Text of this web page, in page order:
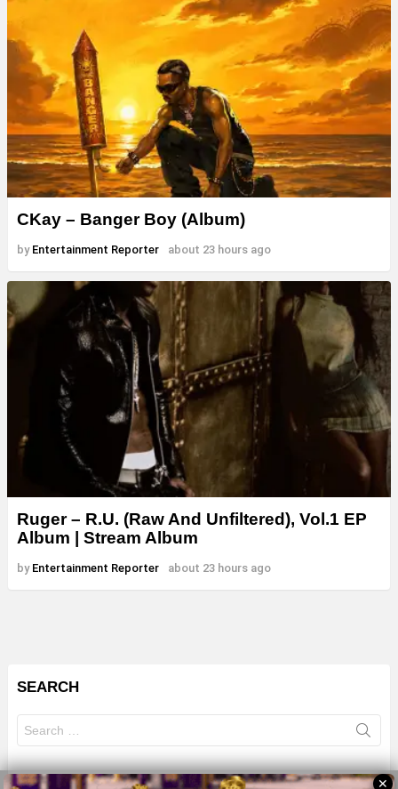
CKay – Banger Boy (Album)
by Entertainment Reporter about 23 hours ago
Ruger – R.U. (Raw And Unfiltered), Vol.1 EP
Album | Stream Album
by Entertainment Reporter about 23 hours ago
SEARCH
for:
✕